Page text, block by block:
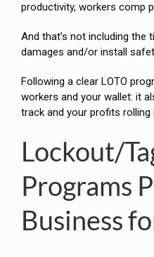
productivity, workers comp
And that’s not including the
damages and/or install
Following a clear LOTO
workers and your wallet: it
track and your profits rolling
Lockout/
Programs
Business